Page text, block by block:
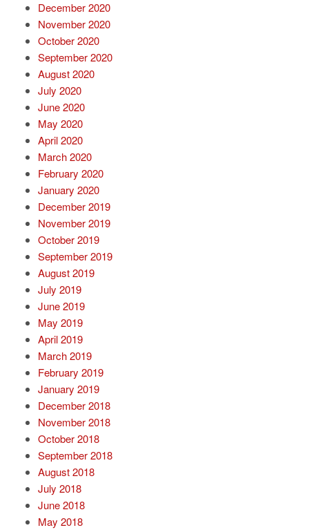
December 2020
November 2020
October 2020
September 2020
August 2020
July 2020
June 2020
May 2020
April 2020
March 2020
February 2020
January 2020
December 2019
November 2019
October 2019
September 2019
August 2019
July 2019
June 2019
May 2019
April 2019
March 2019
February 2019
January 2019
December 2018
November 2018
October 2018
September 2018
August 2018
July 2018
June 2018
May 2018